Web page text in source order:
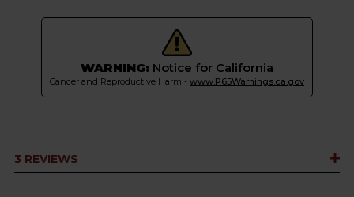
WARNING: Notice for California
Cancer and Reproductive Harm - www.P65Warnings.ca.gov
3 REVIEWS